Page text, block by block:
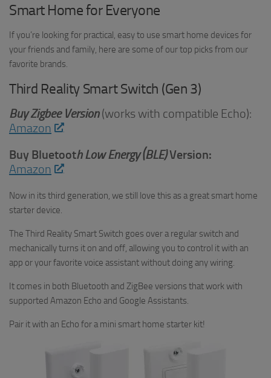
Smart Home for Everyone
If you’re looking for practical, easy to use smart home devices for
your friends and family, here are some of our top picks from our
favorite brands.
Third Reality Smart Switch (Gen 3)
Buy Zigbee Version(works with compatible Echo):
Amazon
Buy Bluetooth Low Energy (BLE)Version:
Amazon
Now in its third generation, we still love this as a great smart home
starter device.
The Third Reality Smart Switch goes over a regular switch and
mechanically turns it on and off, allowing you to control it with an
app or your favorite voice assistant without doing any wiring.
It comes in both Bluetooth and ZigBee versions that work with
supported Amazon Echo and Google Assistants.
Pair it with an Echo for a mini smart home starter kit!